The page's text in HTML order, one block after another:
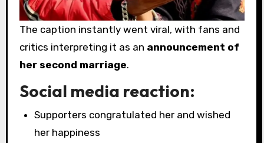
The caption instantly went viral, with fans and
critics interpreting it as an announcement of
her second marriage.
Social media reaction:
Supporters congratulated her and wished
her happiness